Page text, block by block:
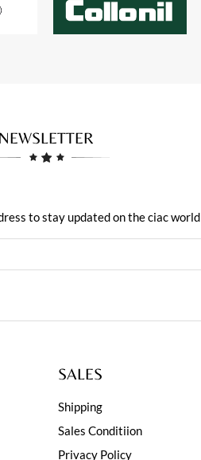
NEWSLETTER
to stay updated on the ciac world
SALES
Shipping
Sales Conditiion
Privacy Policy